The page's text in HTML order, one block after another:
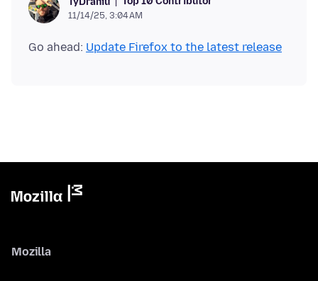
11/14/25, 3:04 AM
Go ahead: Update Firefox to the latest release
Mozilla